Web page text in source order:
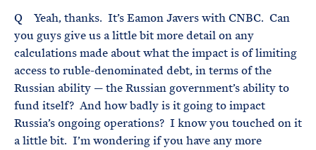
Q Yeah, thanks. It’s Eamon Javers with CNBC. Can
you guys give us a little bit more detail on any
calculations made about what the impact is of limiting
access to ruble-denominated debt, in terms of the
Russian ability — the Russian government’s ability to
fund itself? And how badly is it going to impact
Russia’s ongoing operations? I know you touched on it
a little bit. I’m wondering if you have any more